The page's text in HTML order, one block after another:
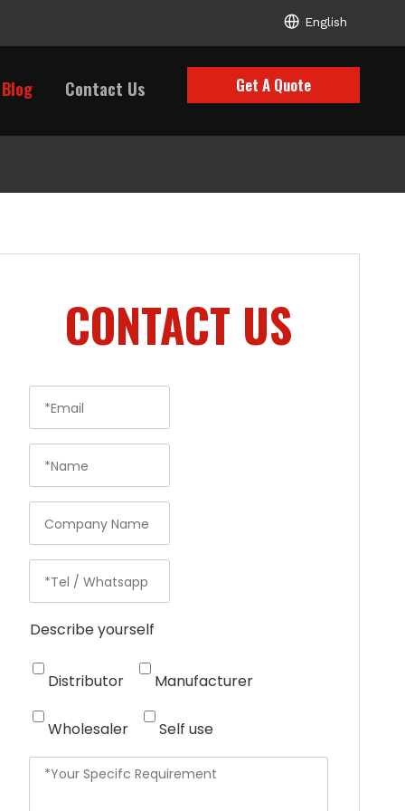
English
Blog Contact Us Get A Quote
CONTACT US
Describe yourself
Distributor Manufacturer
Wholesaler Self use